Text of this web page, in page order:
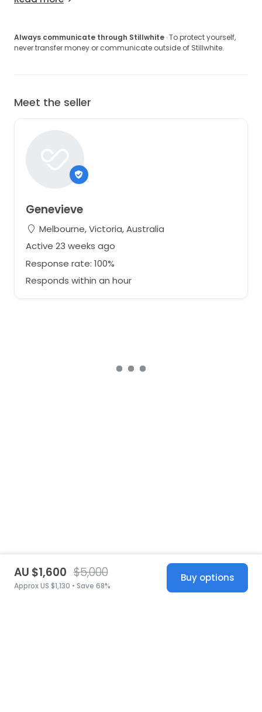
Always communicate through Stillwhite · To protect yourself,
never transfer money or communicate outside of Stillwhite.
Meet the seller
Genevieve
Melbourne, Victoria, Australia
Active 23 weeks ago
Response rate: 100%
Responds within an hour
AU $1,600 $5,000
Approx US $1,130 • Save 68%
Buy options